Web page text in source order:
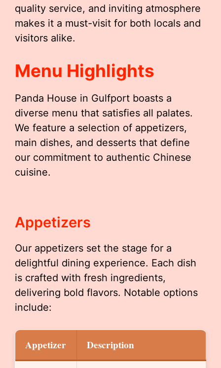
quality service, and inviting atmosphere
makes it a must-visit for both locals and
visitors alike.
Menu Highlights
Panda House in Gulfport boasts a
diverse menu that satisfies all palates.
We feature a selection of appetizers,
main dishes, and desserts that define
our commitment to authentic Chinese
cuisine.
Appetizers
Our appetizers set the stage for a
delightful dining experience. Each dish
is crafted with fresh ingredients,
delivering bold flavors. Notable options
include:
Appetizer Description